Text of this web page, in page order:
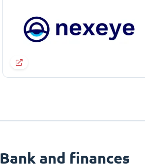
Bank and finances